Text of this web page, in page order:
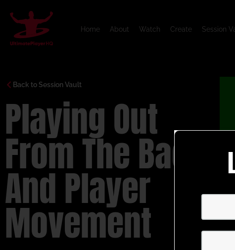
Home About Watch Create Session
Back to Session Vault
Playing Out
From The Back
And Player
Movement